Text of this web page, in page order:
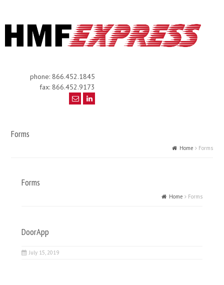
phone: 866.452.1845
fax: 866.452.9173
Forms
Home Forms
Forms
Home Forms
DoorApp
July 15, 2019